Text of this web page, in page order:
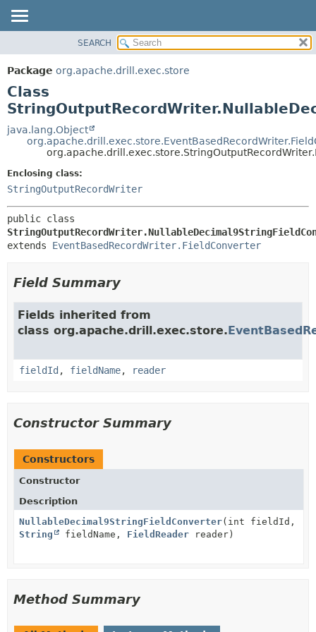
PACKAGE
CLASS
USE
TREE
DEPRECATED
HELP
DETAIL:
SEARCH
Package org.apache.drill.exec.store
Class
java.lang.Object
Enclosing class:
StringOutputRecordWriter
extends EventBasedRecordWriter.FieldConverter
Field Summary
Fields inherited from
class org.apache.drill.exec.store.
fieldId , fieldName, reader
Constructor Summary
Constructors
Constructor
Description
NullableDecimal9StringFieldConverter(int fieldId,
String
fieldName, FieldReader reader)
Method Summary